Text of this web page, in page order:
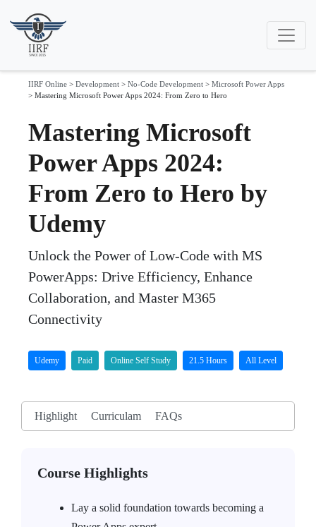
IIRF Online > Development > No-Code Development > Microsoft Power Apps
> Mastering Microsoft Power Apps 2024: From Zero to Hero
Mastering Microsoft
Power Apps 2024:
From Zero to Hero by
Udemy
Unlock the Power of Low-Code with MS
PowerApps: Drive Efficiency, Enhance
Collaboration, and Master M365
Connectivity
Udemy Paid Online Self Study 21.5 Hours All Level
Highlight Curriculam FAQs
Course Highlights
Lay a solid foundation towards becoming a